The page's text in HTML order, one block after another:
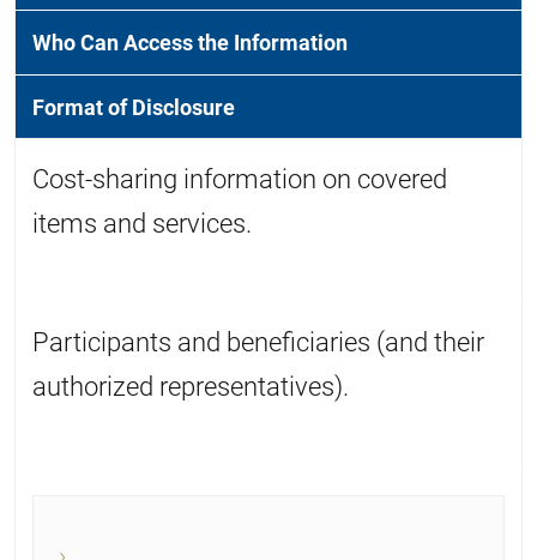
Who Can Access the Information
Format of Disclosure
Cost-sharing information on covered
items and services.
Participants and beneficiaries (and their
authorized representatives).